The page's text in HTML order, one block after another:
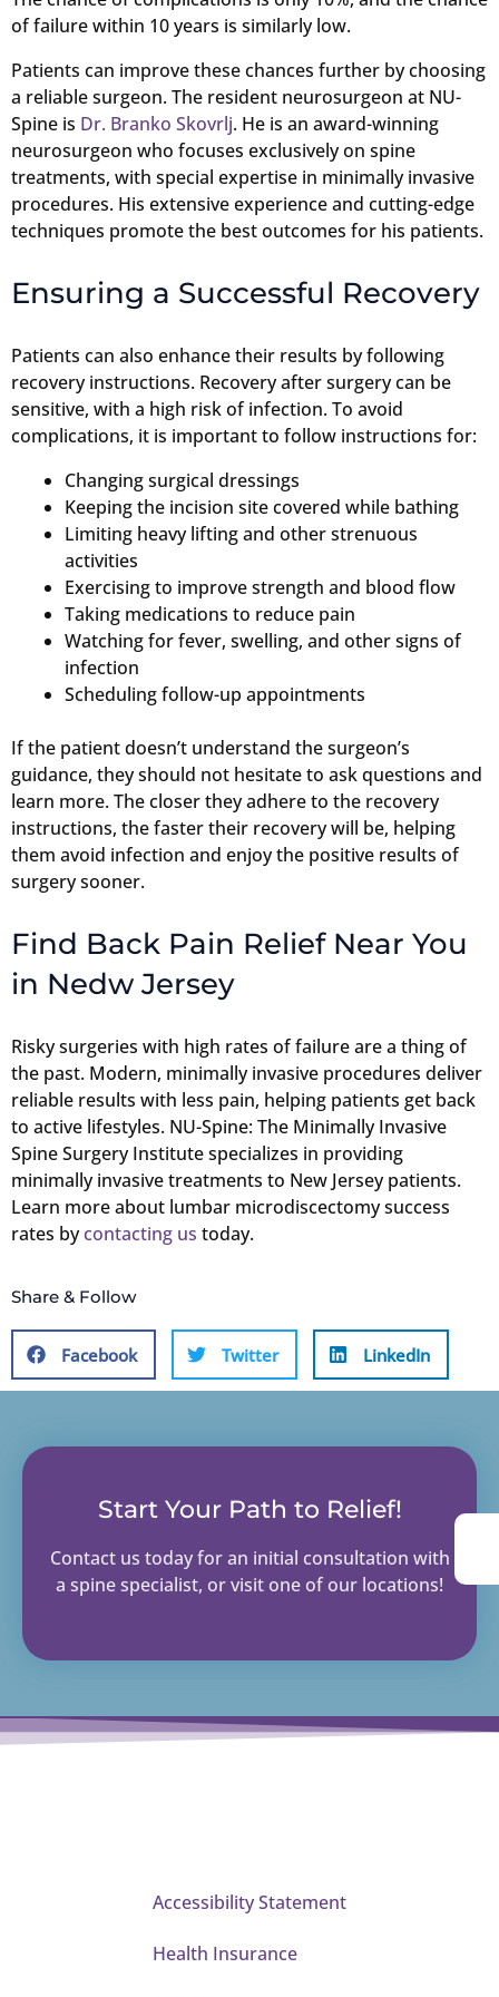
of failure within 10 years is similarly low.
Patients can improve these chances further by choosing
a reliable surgeon. The resident neurosurgeon at NU-
Spine is Dr. Branko Skovrlj. He is an award-winning
neurosurgeon who focuses exclusively on spine
treatments, with special expertise in minimally invasive
procedures. His extensive experience and cutting-edge
techniques promote the best outcomes for his patients.
Ensuring a Successful Recovery
Patients can also enhance their results by following
recovery instructions. Recovery after surgery can be
sensitive, with a high risk of infection. To avoid
complications, it is important to follow instructions for:
Changing surgical dressings
Keeping the incision site covered while bathing
Limiting heavy lifting and other strenuous
activities
Exercising to improve strength and blood flow
Taking medications to reduce pain
Watching for fever, swelling, and other signs of
infection
Scheduling follow-up appointments
If the patient doesn’t understand the surgeon’s
guidance, they should not hesitate to ask questions and
learn more. The closer they adhere to the recovery
instructions, the faster their recovery will be, helping
them avoid infection and enjoy the positive results of
surgery sooner.
Find Back Pain Relief Near You
in Nedw Jersey
Risky surgeries with high rates of failure are a thing of
the past. Modern, minimally invasive procedures deliver
reliable results with less pain, helping patients get back
to active lifestyles. NU-Spine: The Minimally Invasive
Spine Surgery Institute specializes in providing
minimally invasive treatments to New Jersey patients.
Learn more about lumbar microdiscectomy success
rates bycontacting us today.
Share & Follow
Facebook Twitter LinkedIn
Start Your Path to Relief!
Contact us today for an initial consultation with
a spine specialist, or visit one of our locations!
Accessibility Statement
Health Insurance